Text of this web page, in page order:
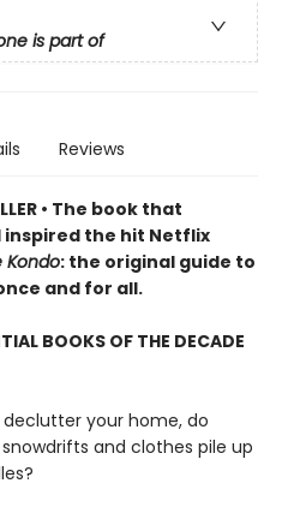
is part of
Reviews
• The book that
the hit Netflix
Kondo: the original guide to
and for all.
BOOKS OF THE DECADE
your home, do
and clothes pile up